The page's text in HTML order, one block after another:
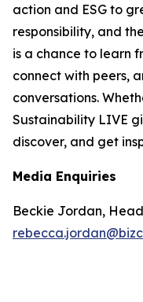
action and ESG to
responsibility, and
is a chance to learn
connect with peers,
conversations.
Sustainability LIVE
discover, and get
Media Enquiries
Beckie Jordan,